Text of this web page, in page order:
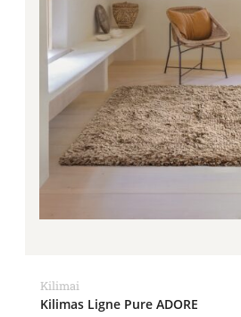
Kilimai
Kilimas Ligne Pure ADORE